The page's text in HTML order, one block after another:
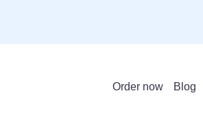
Order now Blog